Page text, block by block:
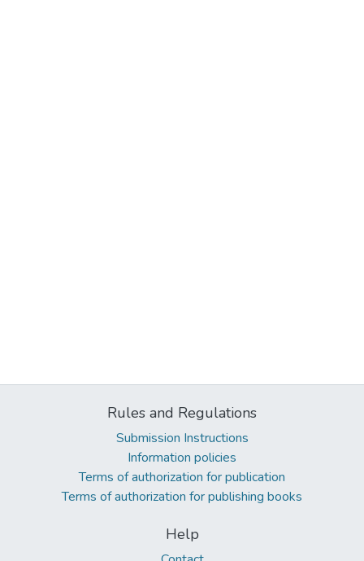
Rules and Regulations
Submission Instructions
Information policies
Terms of authorization for publication
Terms of authorization for publishing books
Help